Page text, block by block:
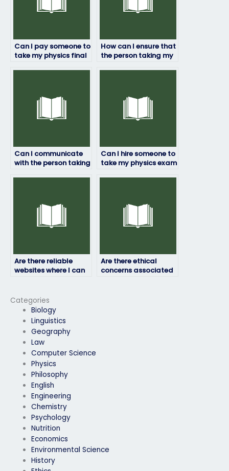
Categories
Biology
Linguistics
Geography
Law
Computer Science
Physics
Philosophy
English
Engineering
Chemistry
Psychology
Nutrition
Economics
Environmental Science
History
Can I pay someone to
take my physics final
How can I ensure that
the person taking my
Can I communicate
with the person taking
Can I hire someone to
take my physics exam
Are there reliable
websites where I can
Are there ethical
concerns associated